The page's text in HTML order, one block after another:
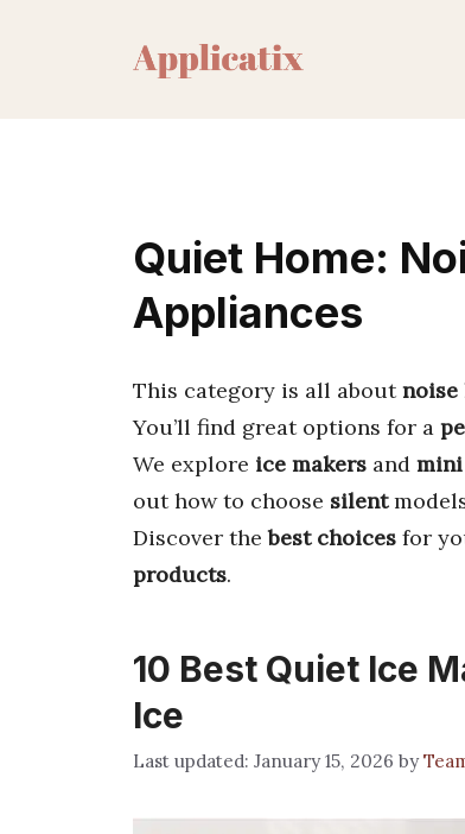
Quiet Home:
Appliances
This category is all aboutnoise
You’ll find great options for a
We explore ice makers and
out how to choose silent
Discover thebest choices for
products.
10 Best Quiet Ice
Ice
January 15, 2026 by